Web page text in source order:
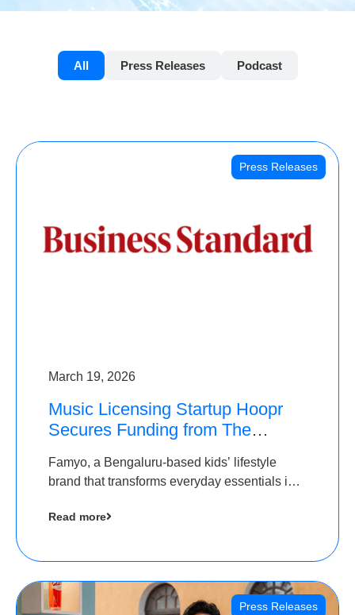
All Press Releases Podcast
Press Releases
March 19, 2026
Music Licensing Startup Hoopr
Secures Funding from The
A Round
Famyo, a Bengaluru-based kids’ lifestyle
brand that transforms everyday essentials into
seed funding round led by IAN Angel Fund.
Read more
Press Releases